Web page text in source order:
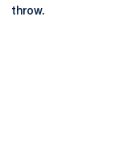
throw.